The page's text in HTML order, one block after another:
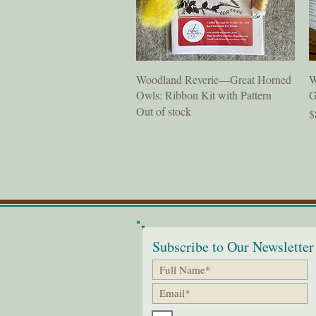
Quick View
Woodland Reverie—Great Horned
Owls: Ribbon Kit with Pattern
Out of stock
Subscribe to Our Newsletter